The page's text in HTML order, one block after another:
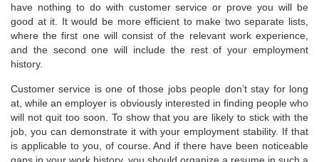
have nothing to do with customer service or prove you will be
good at it. It would be more efficient to make two separate lists,
where the first one will consist of the relevant work experience,
and the second one will include the rest of your employment
history.
Customer service is one of those jobs people don’t stay for long
at, while an employer is obviously interested in finding people who
will not quit too soon. To show that you are likely to stick with the
job, you can demonstrate it with your employment stability. If that
is applicable to you, of course. And if there have been noticeable